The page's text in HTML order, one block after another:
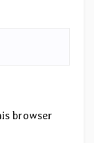
browser